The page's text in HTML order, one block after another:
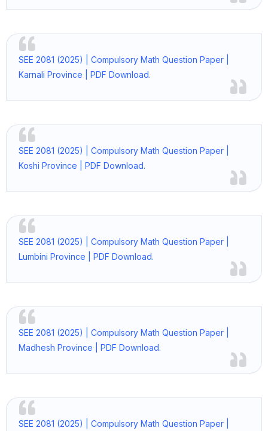
SEE 2081 (2025) | Compulsory Math Question Paper |
Karnali Province | PDF Download.
SEE 2081 (2025) | Compulsory Math Question Paper |
Koshi Province | PDF Download.
SEE 2081 (2025) | Compulsory Math Question Paper |
Lumbini Province | PDF Download.
SEE 2081 (2025) | Compulsory Math Question Paper |
Madhesh Province | PDF Download.
SEE 2081 (2025) | Compulsory Math Question Paper |